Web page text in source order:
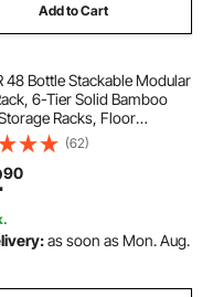
Add to Cart
48 Bottle Stackable Modular
6-Tier Solid Bamboo
Racks, Floor
Wines Holder Display
Free Shelves for
Bar, and Cellar (Natural
(62)
90
as soon as Mon. Aug.